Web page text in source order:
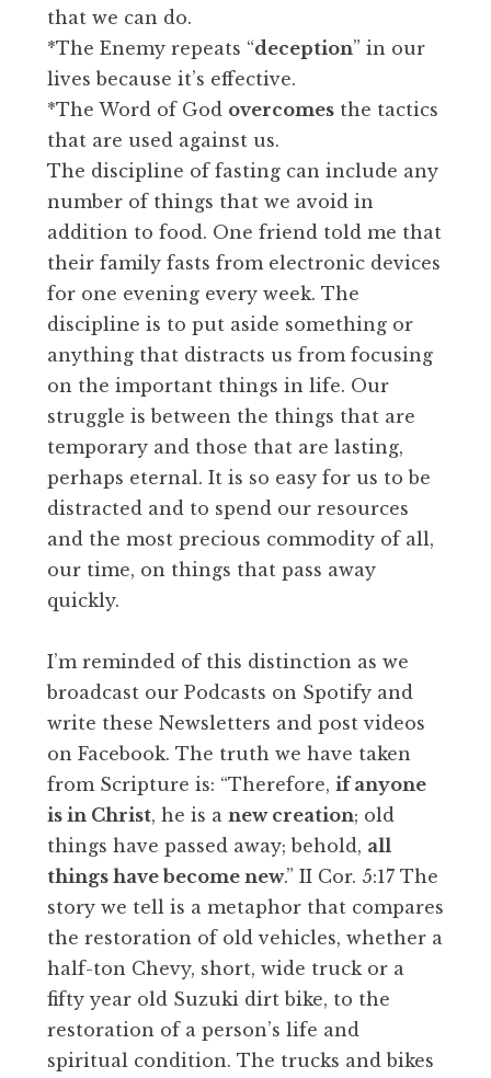
that we can do.
*The Enemy repeats “deception” in our
lives because it’s effective.
*The Word of God overcomes the tactics
that are used against us.
The discipline of fasting can include any
number of things that we avoid in
addition to food. One friend told me that
their family fasts from electronic devices
for one evening every week. The
discipline is to put aside something or
anything that distracts us from focusing
on the important things in life. Our
struggle is between the things that are
temporary and those that are lasting,
perhaps eternal. It is so easy for us to be
distracted and to spend our resources
and the most precious commodity of all,
our time, on things that pass away
quickly.
I’m reminded of this distinction as we
broadcast our Podcasts on Spotify and
write these Newsletters and post videos
on Facebook. The truth we have taken
from Scripture is: “Therefore, if anyone
is in Christ, he is a new creation; old
things have passed away; behold, all
things have become new.” II Cor. 5:17 The
story we tell is a metaphor that compares
the restoration of old vehicles, whether a
half-ton Chevy, short, wide truck or a
fifty year old Suzuki dirt bike, to the
restoration of a person’s life and
spiritual condition. The trucks and bikes